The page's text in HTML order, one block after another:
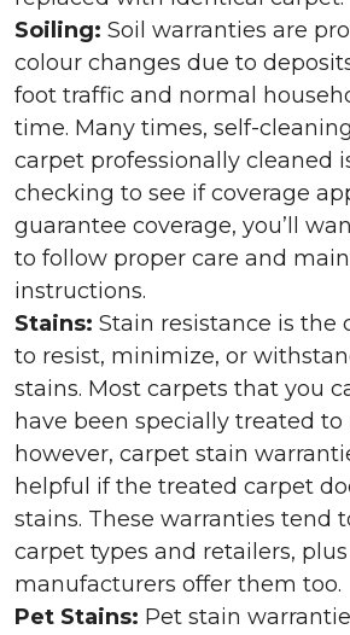
Soiling: Soil warranties are
colour changes due to
foot traffic and normal
time. Many times, self-
carpet professionally cleaned
checking to see if coverage
guarantee coverage, you’ll
to follow proper care and
instructions.
Stains: Stain resistance is the
to resist, minimize, or
stains. Most carpets that you
have been specially treated to
however, carpet stain
helpful if the treated carpet
stains. These warranties tend
carpet types and retailers,
manufacturers offer them too.
Pet Stains: Pet stain